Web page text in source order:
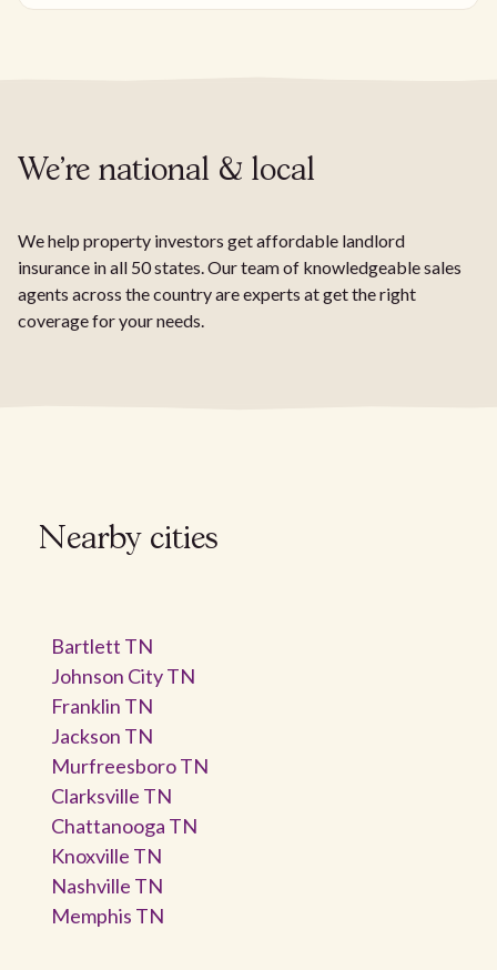
We're national & local
We help property investors get affordable landlord
insurance in all 50 states. Our team of knowledgeable sales
agents across the country are experts at get the right
coverage for your needs.
Nearby cities
Bartlett TN
Johnson City TN
Franklin TN
Jackson TN
Murfreesboro TN
Clarksville TN
Chattanooga TN
Knoxville TN
Nashville TN
Memphis TN